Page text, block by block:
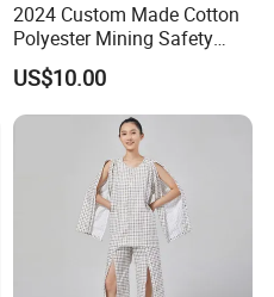
2024 Custom Made Cotton
Polyester Mining Safety
Clothes Men Women Work
Wear Uniform Made in
China (W2359)
US$10.00